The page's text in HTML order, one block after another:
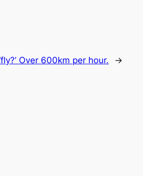
Over 600km per hour. →